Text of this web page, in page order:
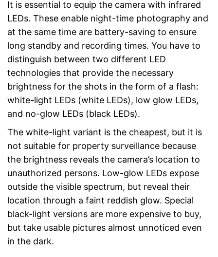
It is essential to equip the camera with infrared
LEDs. These enable night-time photography and
at the same time are battery-saving to ensure
long standby and recording times. You have to
distinguish between two different LED
technologies that provide the necessary
brightness for the shots in the form of a flash:
white-light LEDs (white LEDs), low glow LEDs,
and no-glow LEDs (black LEDs).
The white-light variant is the cheapest, but it is
not suitable for property surveillance because
the brightness reveals the camera’s location to
unauthorized persons. Low-glow LEDs expose
outside the visible spectrum, but reveal their
location through a faint reddish glow. Special
black-light versions are more expensive to buy,
but take usable pictures almost unnoticed even
in the dark.